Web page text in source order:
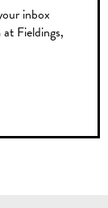
inbox
Fieldings,